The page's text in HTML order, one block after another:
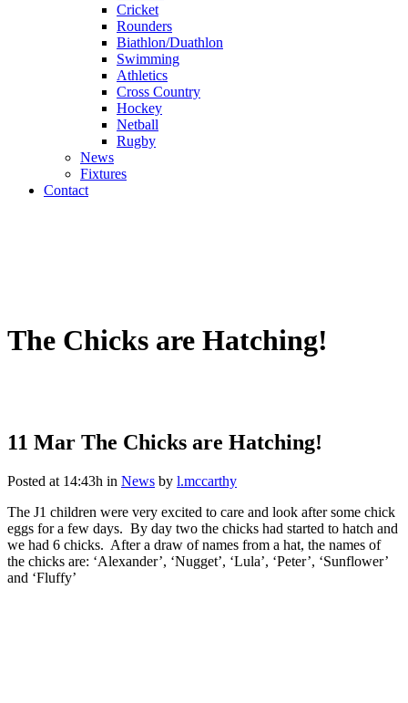
Cricket
Rounders
Biathlon/Duathlon
Swimming
Athletics
Cross Country
Hockey
Netball
Rugby
News
Fixtures
Contact
The Chicks are Hatching!
11 Mar The Chicks are Hatching!
Posted at 14:43h in News by l.mccarthy
The J1 children were very excited to care and look after some chick
eggs for a few days. By day two the chicks had started to hatch and
we had 6 chicks. After a draw of names from a hat, the names of
the chicks are: ‘Alexander’, ‘Nugget’, ‘Lula’, ‘Peter’, ‘Sunflower’
and ‘Fluffy’